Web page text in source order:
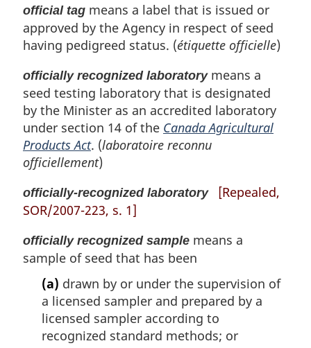
official tag means a label that is issued or
approved by the Agency in respect of seed
having pedigreed status. (étiquette officielle)
officially recognized laboratorymeans a
seed testing laboratory that is designated
by the Minister as an accredited laboratory
under section 14 of the Canada Agricultural
Products Act. (laboratoire reconnu
officiellement)
officially-recognized laboratory
[Repealed,
SOR/2007-223, s. 1]
officially recognized sample means a
sample of seed that has been
(a) drawn by or under the supervision of
a licensed sampler and prepared by a
licensed sampler according to
recognized standard methods; or